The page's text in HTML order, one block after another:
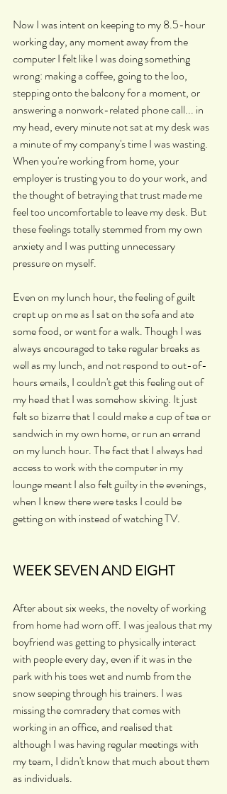
Now I was intent on keeping to my 8.5-hour
working day, any moment away from the
computer I felt like I was doing something
wrong: making a coffee, going to the loo,
stepping onto the balcony for a moment, or
answering a nonwork-related phone call... in
my head, every minute not sat at my desk was
a minute of my company's time I was wasting.
When you're working from home, your
employer is trusting you to do your work, and
the thought of betraying that trust made me
feel too uncomfortable to leave my desk. But
these feelings totally stemmed from my own
anxiety and I was putting unnecessary
pressure on myself.
Even on my lunch hour, the feeling of guilt
crept up on me as I sat on the sofa and ate
some food, or went for a walk. Though I was
always encouraged to take regular breaks as
well as my lunch, and not respond to out-of-
hours emails, I couldn't get this feeling out of
my head that I was somehow skiving. It just
felt so bizarre that I could make a cup of tea or
sandwich in my own home, or run an errand
on my lunch hour. The fact that I always had
access to work with the computer in my
lounge meant I also felt guilty in the evenings,
when I knew there were tasks I could be
getting on with instead of watching TV.
WEEK SEVEN AND EIGHT
After about six weeks, the novelty of working
from home had worn off. I was jealous that my
boyfriend was getting to physically interact
with people every day, even if it was in the
park with his toes wet and numb from the
snow seeping through his trainers. I was
missing the comradery that comes with
working in an office, and realised that
although I was having regular meetings with
my team, I didn't know that much about them
as individuals.